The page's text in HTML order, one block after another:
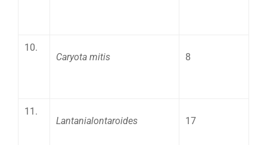
10.
Caryota mitis
8
11.
Lantanialontaroides
17